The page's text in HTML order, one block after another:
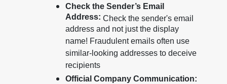
Check the Sender’s Email
Address: Check the sender's email
address and not just the display
name! Fraudulent emails often use
similar-looking addresses to deceive
recipients
Official Company Communication: